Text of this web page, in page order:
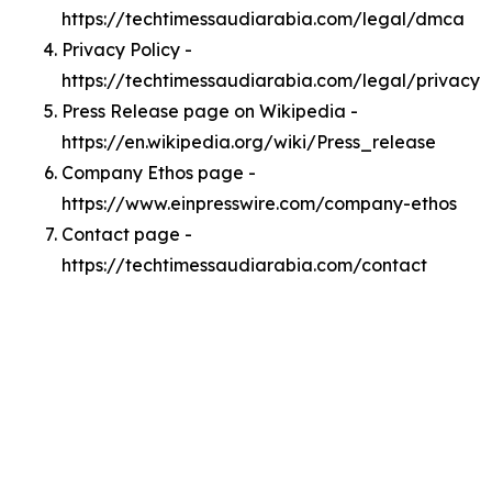
https://techtimessaudiarabia.com/legal/dmca
Privacy Policy -
https://techtimessaudiarabia.com/legal/privacy
Press Release page on Wikipedia -
https://en.wikipedia.org/wiki/Press_release
Company Ethos page -
https://www.einpresswire.com/company-ethos
Contact page -
https://techtimessaudiarabia.com/contact